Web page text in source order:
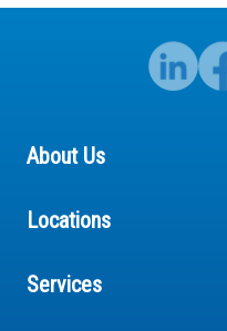
About Us
Locations
Services